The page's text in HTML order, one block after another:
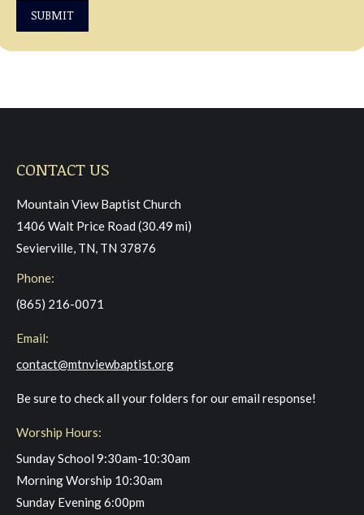
SUBMIT
CONTACT US
Mountain View Baptist Church
1406 Walt Price Road (30.49 mi)
Sevierville, TN, TN 37876
Phone:
(865) 216-0071
Email:
contact@mtnviewbaptist.org
Be sure to check all your folders for our email response!
Worship Hours:
Sunday School 9:30am-10:30am
Morning Worship 10:30am
Sunday Evening 6:00pm